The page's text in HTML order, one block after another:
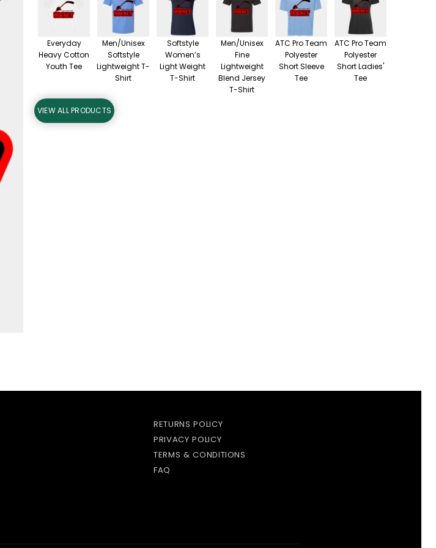
Everyday
Heavy Cotton
Youth Tee
Men/Unisex
Softstyle
Lightweight T-
Shirt
Softstyle
Women’s
Light Weight
T-Shirt
Men/Unisex
Fine
Lightweight
Blend Jersey
T-Shirt
ATC Pro Team
Polyester
Short Sleeve
Tee
ATC Pro Team
Polyester
Short Ladies'
Tee
VIEW ALL PRODUCTS
RETURNS POLICY
PRIVACY POLICY
TERMS & CONDITIONS
FAQ